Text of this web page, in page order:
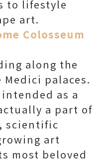
to lifestyle
art.
Colosseum
along the
palaces.
as a
a part of
scientific
art
most beloved